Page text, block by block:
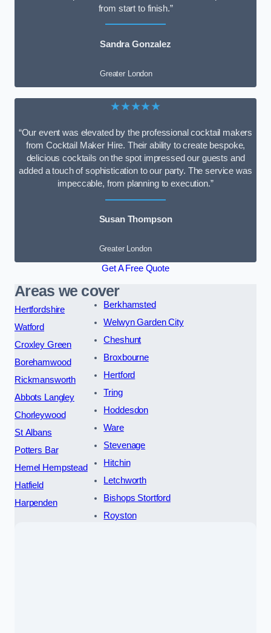
from start to finish.”
Sandra Gonzalez
Greater London
★★★★★
“Our event was elevated by the professional cocktail makers
from Cocktail Maker Hire. Their ability to create bespoke,
delicious cocktails on the spot impressed our guests and
added a touch of sophistication to our party. The service was
impeccable, from planning to execution.”
Susan Thompson
Greater London
Get A Free Quote
Areas we cover
Hertfordshire
Watford
Croxley Green
Borehamwood
Rickmansworth
Abbots Langley
Chorleywood
St Albans
Potters Bar
Hemel Hempstead
Hatfield
Harpenden
Berkhamsted
Welwyn Garden City
Cheshunt
Broxbourne
Hertford
Tring
Hoddesdon
Ware
Stevenage
Hitchin
Letchworth
Bishops Stortford
Royston